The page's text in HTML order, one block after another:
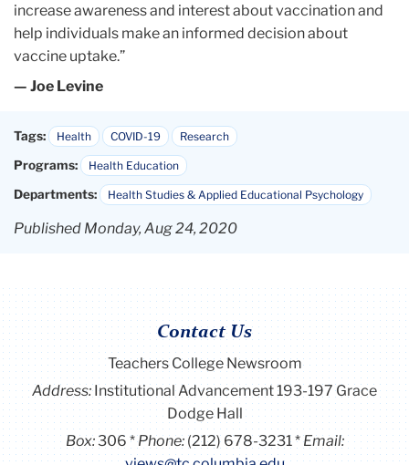
increase awareness and interest about vaccination and
help individuals make an informed decision about
vaccine uptake.”
— Joe Levine
Tags: Health COVID-19 Research
Programs: Health Education
Departments: Health Studies & Applied Educational Psychology
Published Monday, Aug 24, 2020
Contact Us
Teachers College Newsroom
Address:Institutional Advancement 193-197 Grace
Dodge Hall
Box:306 Phone: (212) 678-3231
Email: